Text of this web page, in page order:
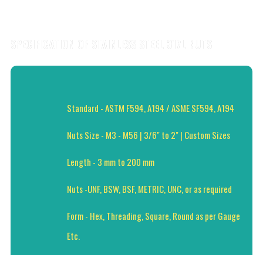
Standard - ASTM F594, A194 / ASME SF594, A194
Nuts Size - M3 - M56 | 3/6" to 2" | Custom Sizes
Length - 3 mm to 200 mm
Nuts -UNF, BSW, BSF, METRIC, UNC, or as required
Form - Hex, Threading, Square, Round as per Gauge
Etc.